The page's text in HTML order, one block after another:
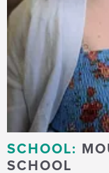
SCHOOL:
SCHOOL